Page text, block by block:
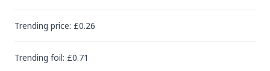
Trending price: £0.26
Trending foil: £0.71